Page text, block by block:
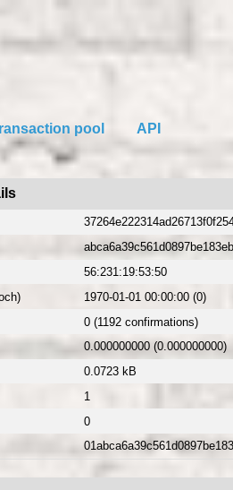
pool API
56:231:19:53:50
1970-01-01 00:00:00 (0)
0 (1192 confirmations)
0.000000000 (0.000000000)
0.0723 kB
1
0